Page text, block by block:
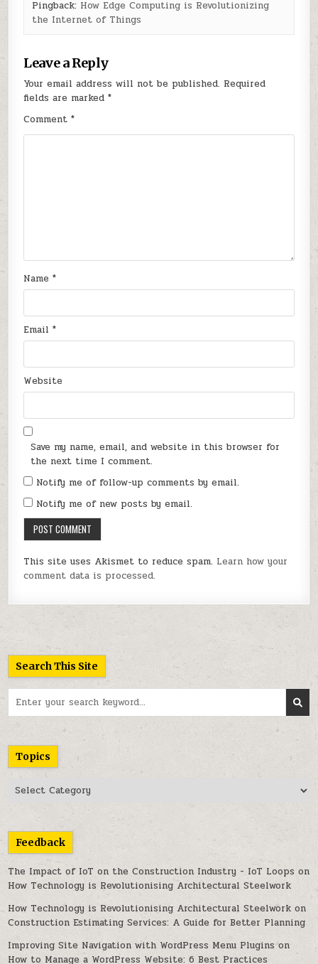
Pingback: How Edge Computing is Revolutionizing
the Internet of Things
Leave a Reply
Your email address will not be published. Required
fields are marked*
Comment*
Name*
Email*
Website
Save my name, email, and website in this browser for
the next time I comment.
Notify me of follow-up comments by email.
Notify me of new posts by email.
This site uses Akismet to reduce spam. Learn how your
comment data is processed.
Search This Site
for:
Topics
Topics
Feedback
The Impact of IoT on the Construction Industry - IoT Loops on
How Technology is Revolutionising Architectural Steelwork
How Technology is Revolutionising Architectural Steelwork on
Construction Estimating Services: A Guide for Better Planning
Improving Site Navigation with WordPress Menu Plugins on
How to Manage a WordPress Website: 6 Best Practices